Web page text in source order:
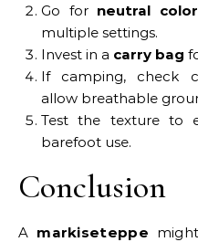
Go for neutral
multiple settings.
Invest in a carry bag
If camping, check
allow breathable
Test the texture to
barefoot use.
Conclusion
A markiseteppe